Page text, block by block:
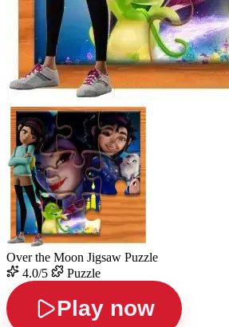
Over the Moon Jigsaw Puzzle
4.0/5
Puzzle
Play now